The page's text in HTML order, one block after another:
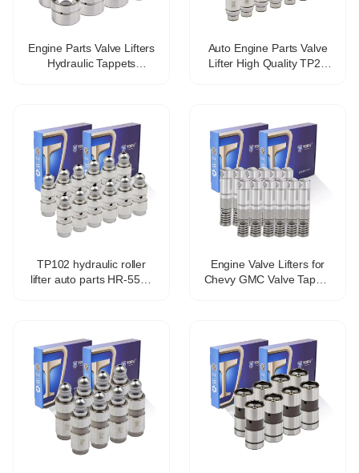
Engine Parts Valve Lifters
Hydraulic Tappets
Auto Engine Parts Valve
Lifter High Quality TP25
TP102 hydraulic roller
lifter auto parts HR-5571
Engine Valve Lifters for
Chevy GMC Valve Tappet